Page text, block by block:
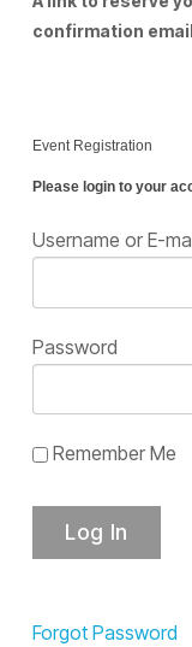
confirmation
Event Registration
Please login to your
Username or E-
Password
Remember Me
Forgot Password